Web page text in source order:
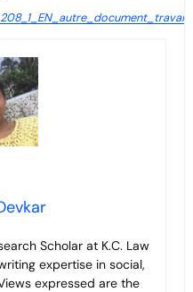
Scholar at K.C. Law
expertise in social,
expressed are the